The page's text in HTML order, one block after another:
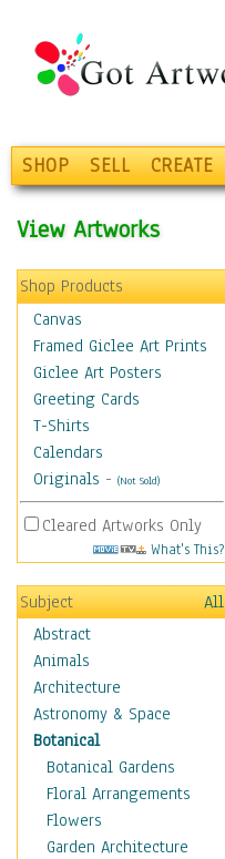
SHOP SELL CREATE
View Artworks
Shop Products
Canvas
Framed Giclee Art Prints
Giclee Art Posters
Greeting Cards
T-Shirts
Calendars
Originals - (Not Sold)
Cleared Artworks Only
What's This?
Subject
All
Abstract
Animals
Architecture
Astronomy & Space
Botanical
Botanical Gardens
Floral Arrangements
Flowers
Garden Architecture